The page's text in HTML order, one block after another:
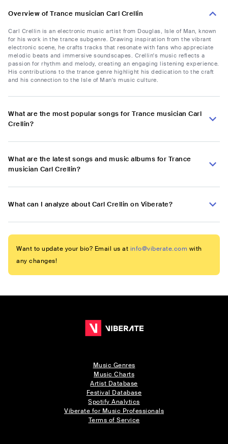
Overview of Trance musician Carl Crellin
Carl Crellin is an electronic music artist from Douglas, Isle of Man, known
for his work in the trance subgenre. Drawing inspiration from the vibrant
electronic scene, he crafts tracks that resonate with fans who appreciate
melodic beats and immersive soundscapes. Crellin's music reflects a
passion for rhythm and melody, creating an engaging listening experience.
His contributions to the trance genre highlight his dedication to the craft
and his connection to the Isle of Man's music culture.
What are the most popular songs for Trance musician Carl
Crellin?
What are the latest songs and music albums for Trance
musician Carl Crellin?
What can I analyze about Carl Crellin on Viberate?
Want to update your bio? Email us at info@viberate.com with
any changes!
Music Genres
Music Charts
Artist Database
Festival Database
Spotify Analytics
Viberate for Music Professionals
Terms of Service